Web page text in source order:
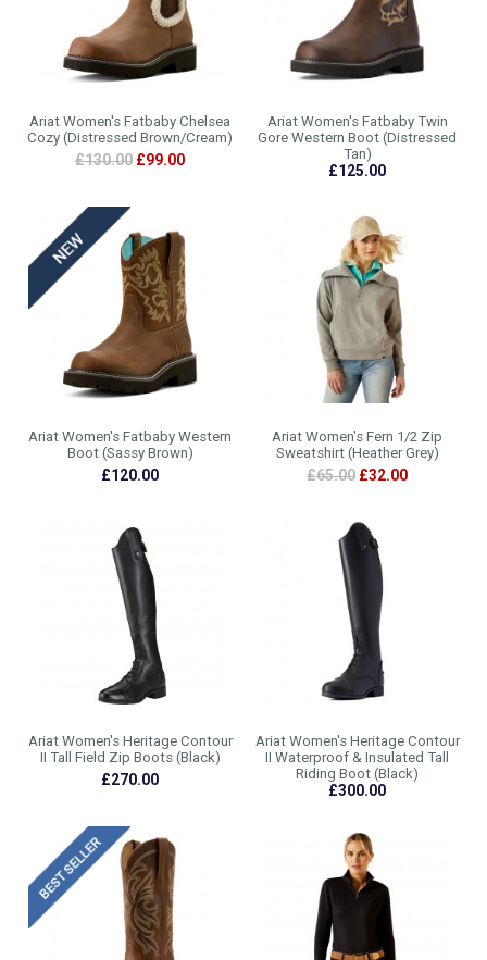
Ariat Women's Fatbaby Chelsea
Cozy (Distressed Brown/Cream)
£130.00 £99.00
Ariat Women's Fatbaby Twin
Gore Western Boot (Distressed
Tan)
£125.00
Ariat Women's Fatbaby Western
Boot (Sassy Brown)
£120.00
Ariat Women's Fern 1/2 Zip
Sweatshirt (Heather Grey)
£65.00 £32.00
Ariat Women's Heritage Contour
II Tall Field Zip Boots (Black)
£270.00
Ariat Women's Heritage Contour
II Waterproof & Insulated Tall
Riding Boot (Black)
£300.00